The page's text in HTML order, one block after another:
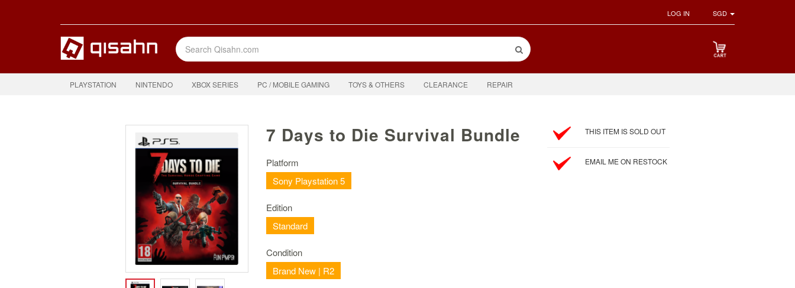
LOG IN SGD
PLAYSTATION NINTENDO XBOX SERIES PC / MOBILE GAMING TOYS & OTHERS CLEARANCE REPAIR
7 Days to Die Survival Bundle
Platform
Sony Playstation 5
Edition
Standard
Condition
Brand New | R2
THIS ITEM IS SOLD OUT
EMAIL ME ON RESTOCK